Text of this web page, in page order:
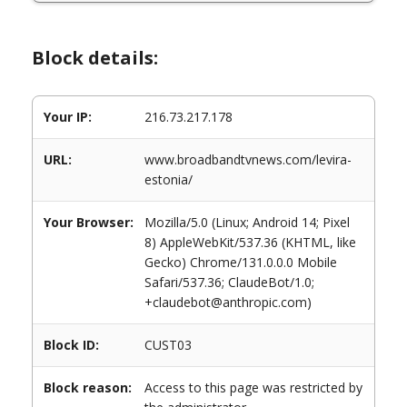
Block details:
Your IP: 216.73.217.178
URL:
www.broadbandtvnews.com/levira-
estonia/
Your Browser:
Mozilla/5.0 (Linux; Android 14; Pixel
8) AppleWebKit/537.36 (KHTML, like
Gecko) Chrome/131.0.0.0 Mobile
Safari/537.36; ClaudeBot/1.0;
+claudebot@anthropic.com)
Block ID: CUST03
Block reason:
Access to this page was restricted by